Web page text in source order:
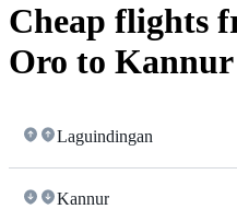
Cheap flights
Oro to Kannur
Laguindingan
Kannur